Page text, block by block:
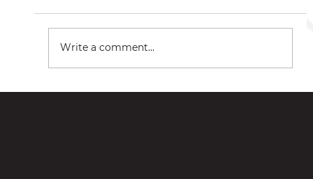
Understanding Botox® as a Relief Option for Migraines
Write a comment...